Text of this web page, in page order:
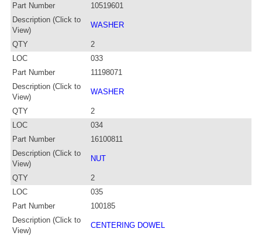
Part Number
10519601
Description (Click to
View)
WASHER
QTY
2
LOC
033
Part Number
11198071
Description (Click to
View)
WASHER
QTY
2
LOC
034
Part Number
16100811
Description (Click to
View)
NUT
QTY
2
LOC
035
Part Number
100185
Description (Click to
View)
CENTERING DOWEL